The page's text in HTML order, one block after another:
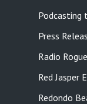
Podcasting
Press
Radio
Red Jasper
Redondo